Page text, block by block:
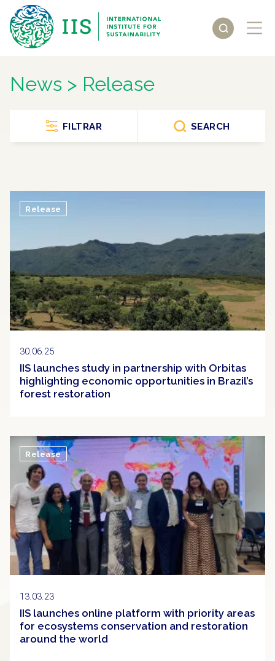
News > Release
FILTRAR SEARCH
30.06.25
IIS launches study in partnership with Orbitas
highlighting economic opportunities in Brazil’s
forest restoration
Release
13.03.23
IIS launches online platform with priority areas
for ecosystems conservation and restoration
around the world
Release